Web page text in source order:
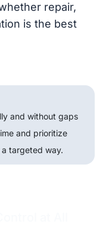
repair,
is the best
and without gaps
and prioritize
targeted way.